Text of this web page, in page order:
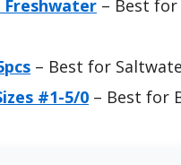
Freshwater – Best
– Best for
#1-5/0 – Best for